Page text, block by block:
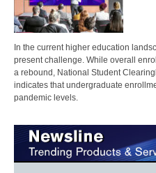
In the current higher education
present challenge. While overall
a rebound, National Student
indicates that undergraduate
pandemic levels.